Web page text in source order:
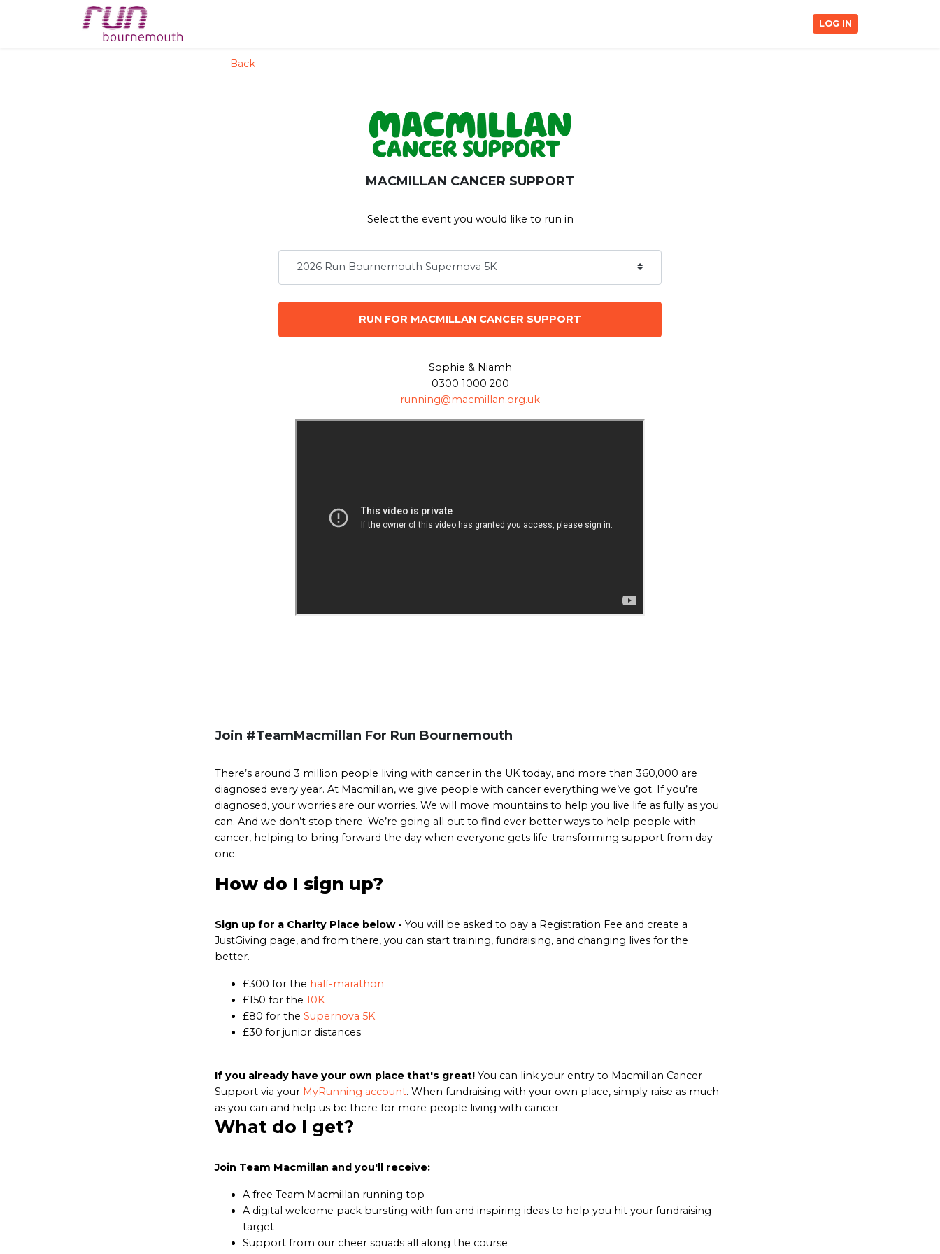
LOG IN
Back
MACMILLAN CANCER SUPPORT
Select the event you would like to run in
RUN FOR MACMILLAN CANCER SUPPORT
Sophie & Niamh
0300 1000 200
running@macmillan.org.uk
Join #TeamMacmillan For Run Bournemouth
There’s around 3 million people living with cancer in the UK today, and more than 360,000 are
diagnosed every year. At Macmillan, we give people with cancer everything we’ve got. If you’re
diagnosed, your worries are our worries. We will move mountains to help you live life as fully as you
can. And we don’t stop there. We’re going all out to find ever better ways to help people with
cancer, helping to bring forward the day when everyone gets life-transforming support from day
one.
How do I sign up?
Sign up for a Charity Place below - You will be asked to pay a Registration Fee and create a
JustGiving page, and from there, you can start training, fundraising, and changing lives for the
better.
£300 for the half-marathon
£150 for the 10K
£80 for the Supernova 5K
£30 for junior distances
If you already have your own place that's great! You can link your entry to Macmillan Cancer
Support via your MyRunning account. When fundraising with your own place, simply raise as much
as you can and help us be there for more people living with cancer.
What do I get?
Join Team Macmillan and you'll receive:
A free Team Macmillan running top
A digital welcome pack bursting with fun and inspiring ideas to help you hit your fundraising
target
Support from our cheer squads all along the course